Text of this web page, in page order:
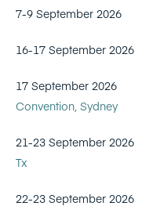
7-9 September 2026
16-17 September 2026
17 September 2026
Convention, Sydney
21-23 September 2026
Tx
22-23 September 2026